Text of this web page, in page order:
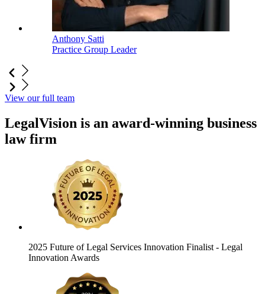
Anthony Satti
Practice Group Leader
View our full team
LegalVision is an award-winning business
law firm
2025 Future of Legal Services Innovation Finalist - Legal
Innovation Awards